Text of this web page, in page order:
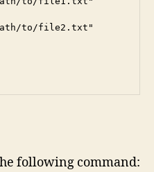
following command: